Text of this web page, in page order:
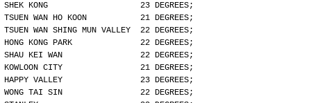
SHEK KONG                   23 DEGREES;
TSUEN WAN HO KOON           21 DEGREES;
TSUEN WAN SHING MUN VALLEY  22 DEGREES;
HONG KONG PARK              22 DEGREES;
SHAU KEI WAN                22 DEGREES;
KOWLOON CITY                21 DEGREES;
HAPPY VALLEY                23 DEGREES;
WONG TAI SIN                22 DEGREES;